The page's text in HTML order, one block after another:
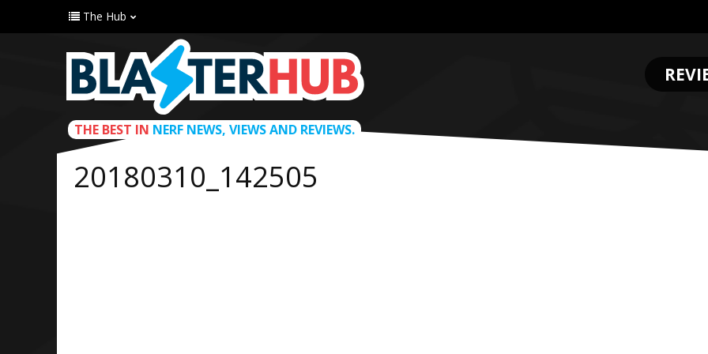
The Hub
THE BEST IN NERF NEWS, VIEWS AND REVIEWS.
20180310_142505